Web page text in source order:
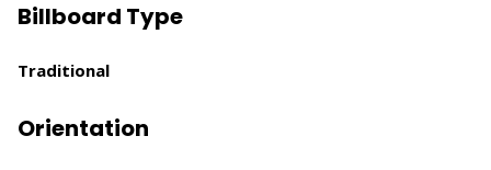
Billboard Type
Traditional
Orientation